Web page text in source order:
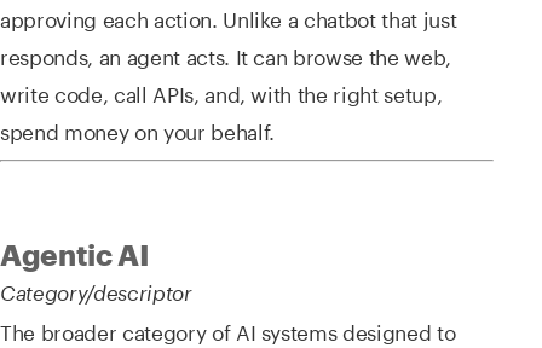
approving each action. Unlike a chatbot that just
responds, an agent acts. It can browse the web,
write code, call APIs, and, with the right setup,
spend money on your behalf.
Agentic AI
Category/descriptor
The broader category of AI systems designed to